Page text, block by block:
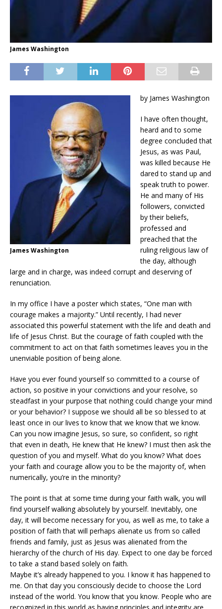
James Washington
James Washington
by James Washington
I have often thought,
heard and to some
degree concluded that
Jesus, as was Paul,
was killed because He
dared to stand up and
speak truth to power.
He and many of His
followers, convicted
by their beliefs,
professed and
preached that the
ruling religious law of
the day, although
large and in charge, was indeed corrupt and deserving of
renunciation.
In my office I have a poster which states, “One man with
courage makes a majority.” Until recently, I had never
associated this powerful statement with the life and death and
life of Jesus Christ. But the courage of faith coupled with the
commitment to act on that faith sometimes leaves you in the
unenviable position of being alone.
Have you ever found yourself so committed to a course of
action, so positive in your convictions and your resolve, so
steadfast in your purpose that nothing could change your mind
or your behavior? I suppose we should all be so blessed to at
least once in our lives to know that we know that we know.
Can you now imagine Jesus, so sure, so confident, so right
that even in death, He knew that He knew? I must then ask the
question of you and myself. What do you know? What does
your faith and courage allow you to be the majority of, when
numerically, you’re in the minority?
The point is that at some time during your faith walk, you will
find yourself walking absolutely by yourself. Inevitably, one
day, it will become necessary for you, as well as me, to take a
position of faith that will perhaps alienate us from so called
friends and family, just as Jesus was alienated from the
hierarchy of the church of His day. Expect to one day be forced
to take a stand based solely on faith.
Maybe it’s already happened to you. I know it has happened to
me. On that day you consciously decide to choose the Lord
instead of the world. You know that you know. People who are